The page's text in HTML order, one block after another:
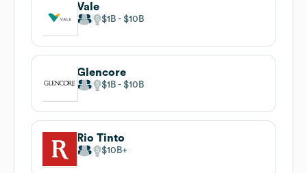
Vale
$1B $10B
Glencore
$1B $10B
Rio Tinto
$10B